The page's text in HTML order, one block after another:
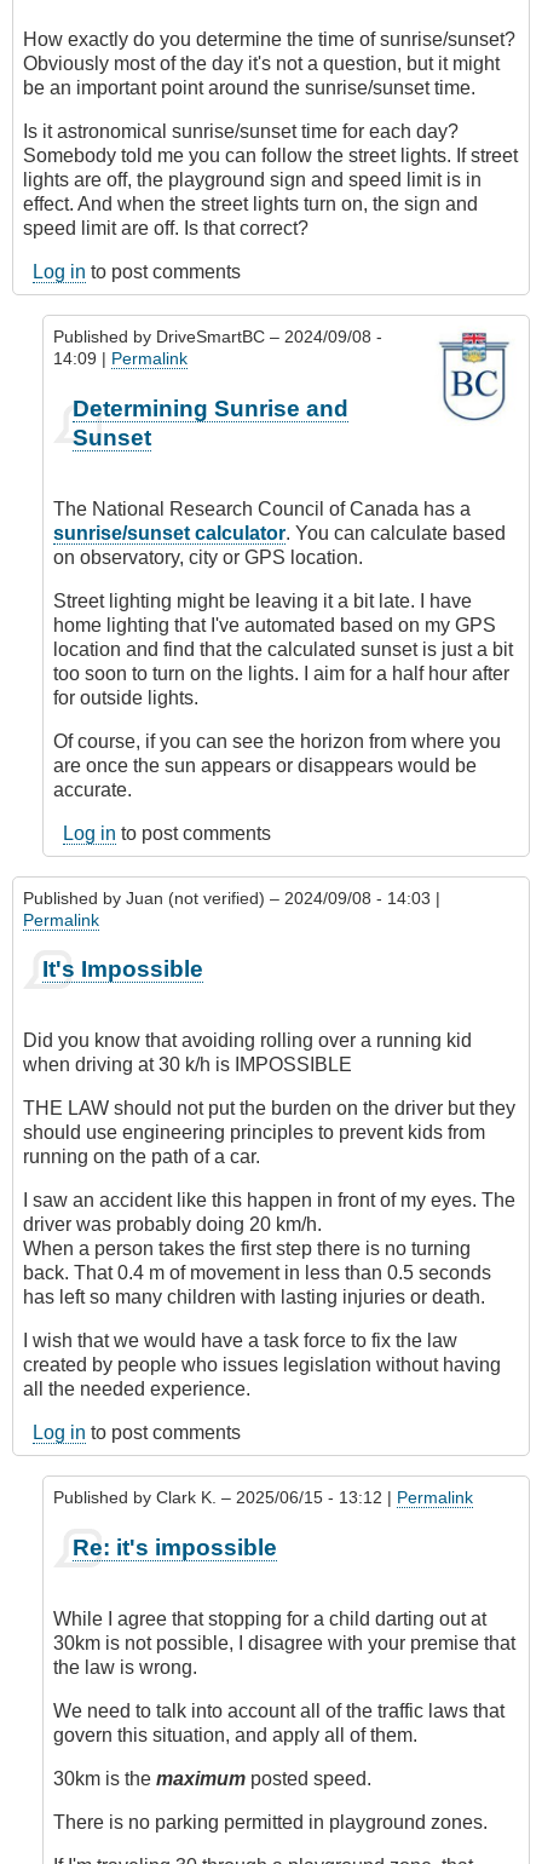
How exactly do you determine the time of sunrise/sunset?
Obviously most of the day it's not a question, but it might
be an important point around the sunrise/sunset time.
Is it astronomical sunrise/sunset time for each day?
Somebody told me you can follow the street lights. If street
lights are off, the playground sign and speed limit is in
effect. And when the street lights turn on, the sign and
speed limit are off. Is that correct?
Log in to post comments
Published by DriveSmartBC – 2024/09/08 -
14:09 | Permalink
reply
do
you
determine
sunset?
by
andreyzayn
Determining Sunrise and
Sunset
The National Research Council of Canada has a
sunrise/sunset calculator. You can calculate based
on observatory, city or GPS location.
Street lighting might be leaving it a bit late. I have
home lighting that I've automated based on my GPS
location and find that the calculated sunset is just a bit
too soon to turn on the lights. I aim for a half hour after
for outside lights.
Of course, if you can see the horizon from where you
are once the sun appears or disappears would be
accurate.
Log in to post comments
Published by Juan (not verified) – 2024/09/08 - 14:03 |
Permalink
It's Impossible
Did you know that avoiding rolling over a running kid
when driving at 30 k/h is IMPOSSIBLE
THE LAW should not put the burden on the driver but they
should use engineering principles to prevent kids from
running on the path of a car.
I saw an accident like this happen in front of my eyes. The
driver was probably doing 20 km/h.
When a person takes the first step there is no turning
back. That 0.4 m of movement in less than 0.5 seconds
has left so many children with lasting injuries or death.
I wish that we would have a task force to fix the law
created by people who issues legislation without having
all the needed experience.
Log in to post comments
Published by Clark K. – 2025/06/15 - 13:12 | Permalink
reply
It's
Impossible
by
(not
verified)
Re: it's impossible
While I agree that stopping for a child darting out at
30km is not possible, I disagree with your premise that
the law is wrong.
We need to talk into account all of the traffic laws that
govern this situation, and apply all of them.
30km is the maximum posted speed.
There is no parking permitted in playground zones.